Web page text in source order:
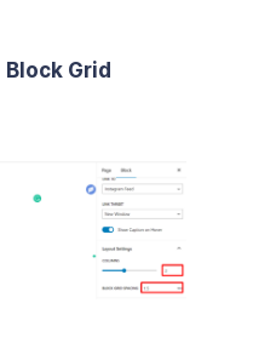
Block Grid